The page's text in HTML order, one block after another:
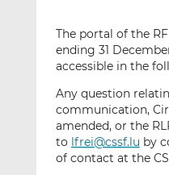
The portal of the
ending 31
accessible in the
Any question
communication,
amended, or the
to lfrei@cssf.lu by
of contact at the